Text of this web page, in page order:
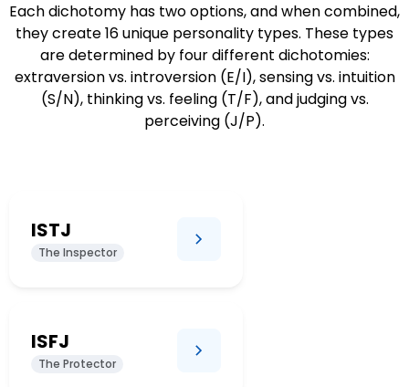
Each dichotomy has two options, and when combined,
they create 16 unique personality types. These types
are determined by four different dichotomies:
extraversion vs. introversion (E/I), sensing vs. intuition
(S/N), thinking vs. feeling (T/F), and judging vs.
perceiving (J/P).
ISTJ
The Inspector
ISFJ
The Protector